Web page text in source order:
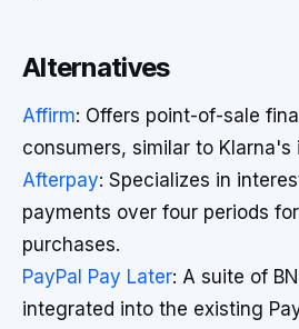
Alternatives
Affirm: Offers point-of-sale
consumers, similar to Klarna's
Afterpay: Specializes in
payments over four periods
purchases.
PayPal Pay Later: A suite of
integrated into the existing